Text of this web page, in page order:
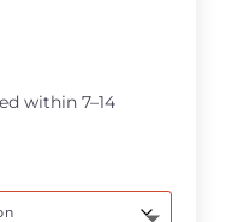
R470,00
within 7–14